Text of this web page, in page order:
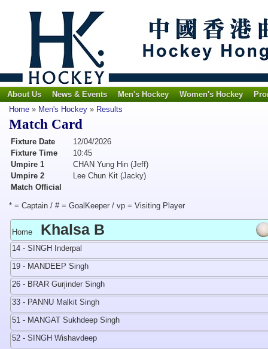
About Us News & Events Men's Hockey Women's Hockey
Home » Men's Hockey » Results
Match Card
Fixture Date
12/04/2026
Fixture Time
10:45
Umpire 1
CHAN Yung Hin (Jeff)
Umpire 2
Lee Chun Kit (Jacky)
Match Official
* = Captain / # = GoalKeeper / vp = Visiting Player
Home Khalsa B
14 - SINGH Inderpal
19 - MANDEEP Singh
26 - BRAR Gurjinder Singh
33 - PANNU Malkit Singh
51 - MANGAT Sukhdeep Singh
52 - SINGH Wishavdeep